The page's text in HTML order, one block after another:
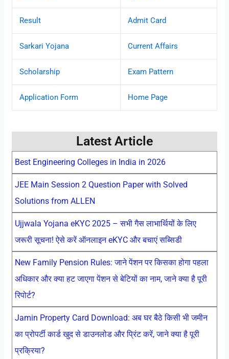
Result Admit Card
Sarkari Yojana Current Affairs
Scholarship Exam Pattern
Application Form Home Page
Latest Article
Best Engineering Colleges in India in 2026
JEE Main Session 2 Question Paper with Solved
Solutions from ALLEN
Ujjwala Yojana eKYC 2025 – सभी गैस लाभार्थियों के लिए
जरूरी सूचना! ऐसे करें ऑनलाइन eKYC और बचाएं सब्सिडी
New Family Pension Rules: जाने पेंशन पर किसका होगा पहला
अधिकार और क्या हट जाएगा पेंशन से बेटियों का नाम, जाने क्या है पूरी
रिपोर्ट?
Jamin Property Card Download: अब घर बैठे किसी भी जमीन
का प्रोपर्टी कार्ड खुद से डाउनलोड और प्रिंट करें, जाने क्या है पूरी
प्रक्रिया?